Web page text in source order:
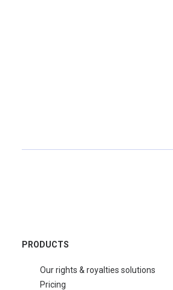
PRODUCTS
Our rights & royalties solutions
Pricing